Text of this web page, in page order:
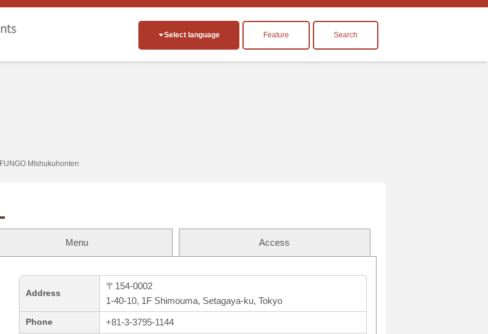
Select language Feature Search
FUNGO MIshukuhonten
Menu Access
Address
〒154-0002
1-40-10, 1F Shimouma, Setagaya-ku, Tokyo
Phone +81-3-3795-1144